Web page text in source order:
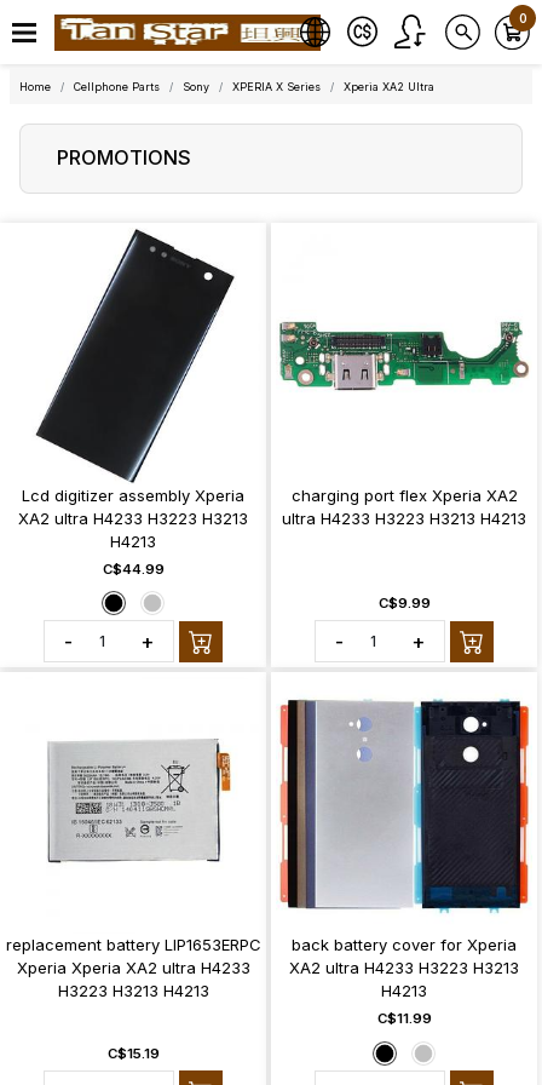
0
Home Cellphone Parts Sony XPERIA X Series Xperia XA2 Ultra
PROMOTIONS
Lcd digitizer assembly Xperia
XA2 ultra H4233 H3223 H3213
H4213
C$44.99
- +
charging port flex Xperia XA2
ultra H4233 H3223 H3213 H4213
C$9.99
- +
replacement battery LIP1653ERPC
Xperia Xperia XA2 ultra H4233
H3223 H3213 H4213
C$15.19
back battery cover for Xperia
XA2 ultra H4233 H3223 H3213
H4213
C$11.99